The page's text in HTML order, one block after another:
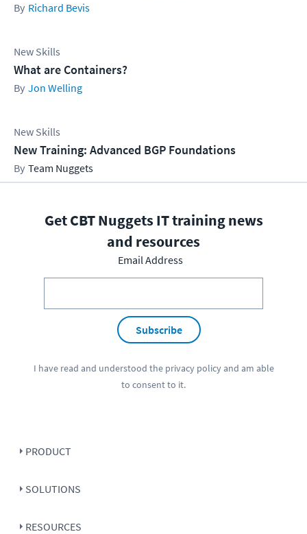
Richard Bevis
New Skills
What are Containers?
Jon Welling
New Skills
New Training: Advanced BGP Foundations
Team Nuggets
Get CBT Nuggets IT training news
and resources
Email Address
Subscribe
I have read and understood the privacy policyand am able
to consent to it.
PRODUCT
SOLUTIONS
RESOURCES